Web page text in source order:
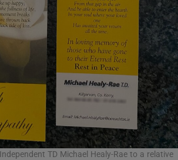
TD Michael Healy-Rae to a relative